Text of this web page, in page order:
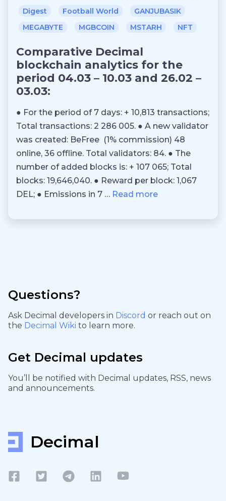
Digest
Football World
GANJUBASIK
MEGABYTE
MGBCOIN MSTARH NFT
Comparative Decimal
blockchain analytics for the
period 04.03 – 10.03 and 26.02 –
03.03:
● For the period of 7 days: + 10,813 transactions;
Total transactions: 2 286 005. ● A new validator
was created: BeFree (1% commission) 48
online, 36 offline. Total validators: 84. ● The
number of added blocks is: + 107 065; Total
blocks: 19,646,040. ● Reward per block: 1,067
DEL; ● Emissions in 7 … Read more
Questions?
Ask Decimal developers in Discord or reach out on
the Decimal Wiki to learn more.
Get Decimal updates
You’ll be notified with Decimal updates, RSS, news
and announcements.
Decimal